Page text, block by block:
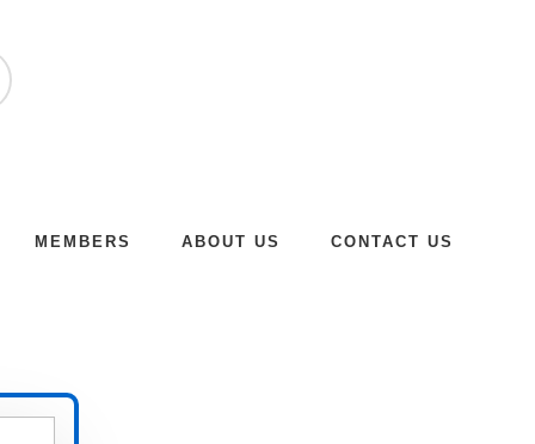
MEMBERS ABOUT US CONTACT US